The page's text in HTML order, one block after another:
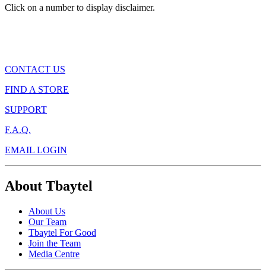
Click on a number to display disclaimer.
CONTACT US
FIND A STORE
SUPPORT
F.A.Q.
EMAIL LOGIN
About Tbaytel
About Us
Our Team
Tbaytel For Good
Join the Team
Media Centre